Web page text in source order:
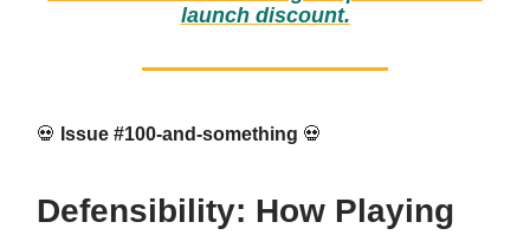
launch discount.
💀 Issue #100-and-something 💀
Defensibility: How Playing